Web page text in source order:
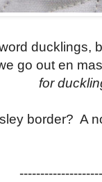
ducklings,
go out en
for
border? A